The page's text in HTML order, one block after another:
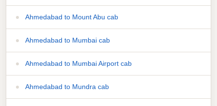
Ahmedabad to Mount Abu cab
Ahmedabad to Mumbai cab
Ahmedabad to Mumbai Airport cab
Ahmedabad to Mundra cab